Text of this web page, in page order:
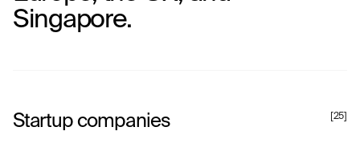
Singapore.
[25]
Startup companies